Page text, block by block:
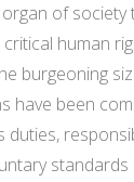
of
human
burgeoning
been